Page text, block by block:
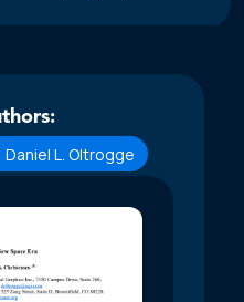
Daniel L. Oltrogge